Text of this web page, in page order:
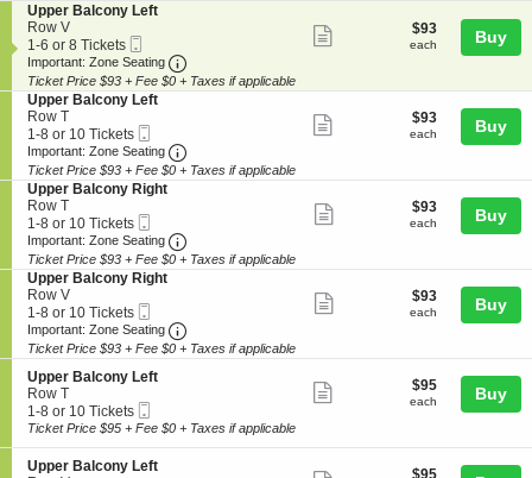
S
e
c
t
i
o
n
U
p
p
e
r
B
a
l
c
o
n
y
L
e
f
t
Upper Balcony Left
Row V
1
to
6
or
8
Tickets
available
1-6 or 8 Tickets
Ticket
Important: Zone Seating Important: Zone Seating, Open Zone
ticket
$93
each
$93
each Buy
Ticket Price $93 + Fee $0 + Taxes if applicable
S
e
c
t
i
o
n
U
p
p
e
r
B
a
l
c
n
y
L
e
f
t
Upper Balcony Left
Row T
1
to
8
or
10
Tickets
available
1-8 or 10 Tickets
Ticket
Important: Zone Seating Important: Zone Seating, Open Zone
ticket
$93
each
$93
each Buy
Ticket Price $93 + Fee $0 + Taxes if applicable
S
e
c
t
i
o
n
U
p
p
e
r
B
a
l
c
n
Upper Balcony Right
Row T
1
to
8
or
10
Tickets
available
1-8 or 10 Tickets
Ticket
Important: Zone Seating Important: Zone Seating, Open Zone
ticket
$93
each
$93
each Buy
Ticket Price $93 + Fee $0 + Taxes if applicable
S
e
c
t
i
o
n
U
p
p
e
r
Upper Balcony Right
Row V
1
to
8
or
10
Tickets
available
1-8 or 10 Tickets
Ticket
Important: Zone Seating Important: Zone Seating, Open Zone
ticket
$93
each
$93
each Buy
Ticket Price $93 + Fee $0 + Taxes if applicable
S
e
c
t
o
Upper Balcony Left
Row T
1
to
or
1-8 or 10 Tickets
Ticket
ticket
$95
each
$95
each Buy
Ticket Price $95 + Fee $0 + Taxes if applicable
S
Upper Balcony Left
$95
$95